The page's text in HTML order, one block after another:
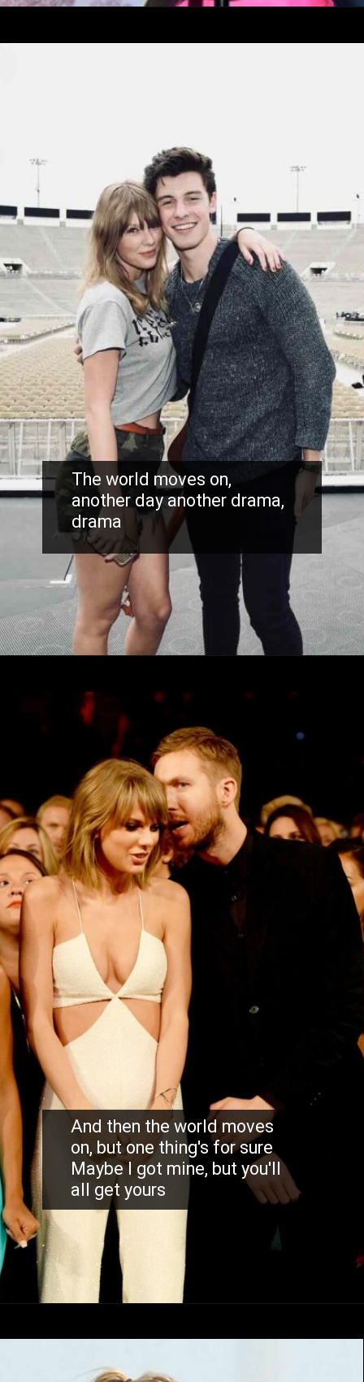
The world moves on,
another day another drama,
drama
And then the world moves
on, but one thing's for sure
Maybe I got mine, but you'll
all get yours